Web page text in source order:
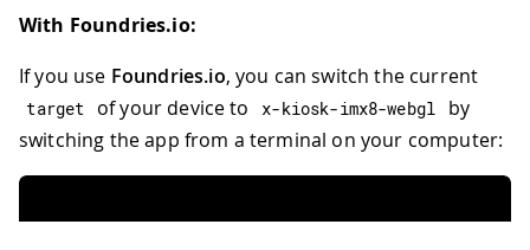
With Foundries.io:
If you use Foundries.io, you can switch the current
target of your device to x-kiosk-imx8-webgl
by
switching the app from a terminal on your computer: